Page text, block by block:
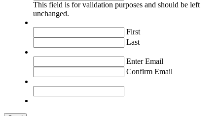
This field is for validation purposes and should be left
unchanged.
First
Last
Enter Email
Confirm Email